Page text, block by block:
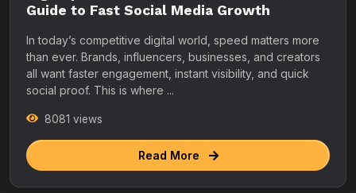
Guide to Fast Social Media Growth
In today’s competitive digital world, speed matters more
than ever. Brands, influencers, businesses, and creators
all want faster engagement, instant visibility, and quick
social proof. This is where ...
8081 views
Read More